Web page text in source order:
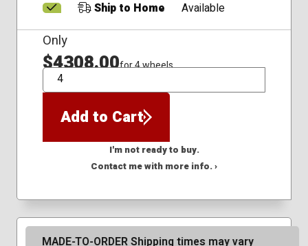
Ship to Home
Available
Only
$4308.00for 4 wheels
QTY
Add to Cart
I'm not ready to buy.
Contact me with more info. ›
MADE-TO-ORDER Shipping times may vary